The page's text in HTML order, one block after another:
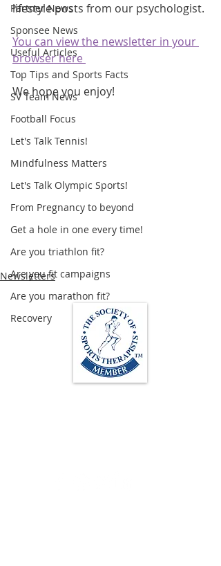
Partner News
Sponsee News
Useful Articles
Top Tips and Sports Facts
SV Team News
Football Focus
Let's Talk Tennis!
Mindfulness Matters
Let's Talk Olympic Sports!
From Pregnancy to beyond
Get a hole in one every time!
Are you triathlon fit?
Are you fit campaigns
Are you marathon fit?
Recovery
lifestyle posts from our psychologist.
You can view the newsletter in your
browser here
We hope you enjoy!
Newsletters